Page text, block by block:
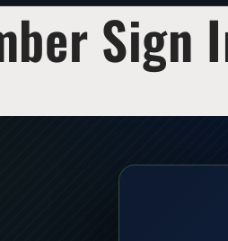
Sign